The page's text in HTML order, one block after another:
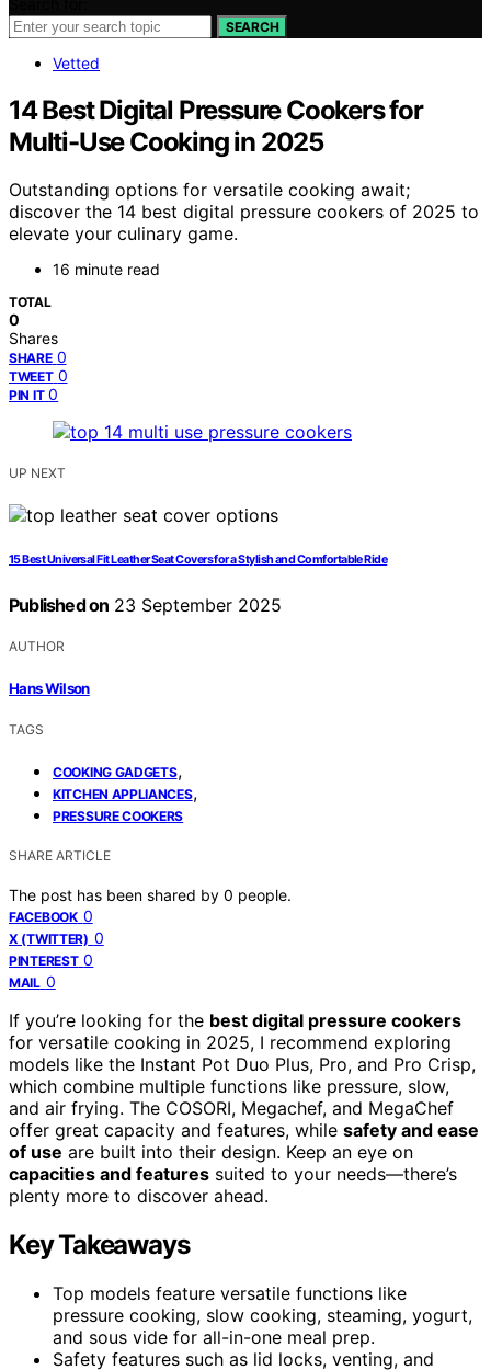
SEARCH
Vetted
14 Best Digital Pressure Cookers for
Multi-Use Cooking in 2025
Outstanding options for versatile cooking await;
discover the 14 best digital pressure cookers of 2025 to
elevate your culinary game.
16 minute read
TOTAL
0
Shares
SHARE 0
TWEET 0
PIN IT 0
UP NEXT
15 Best Universal Fit Leather Seat Covers for a Stylish and Comfortable Ride
Published on 23 September 2025
AUTHOR
Hans Wilson
TAGS
COOKING GADGETS,
KITCHEN APPLIANCES,
PRESSURE COOKERS
SHARE ARTICLE
The post has been shared by 0 people.
FACEBOOK 0
X (TWITTER) 0
PINTEREST 0
MAIL 0
If you’re looking for the best digital pressure cookers
for versatile cooking in 2025, I recommend exploring
models like the Instant Pot Duo Plus, Pro, and Pro Crisp,
which combine multiple functions like pressure, slow,
and air frying. The COSORI, Megachef, and MegaChef
offer great capacity and features, while safety and ease
of use are built into their design. Keep an eye on
capacities and features suited to your needs—there’s
plenty more to discover ahead.
Key Takeaways
Top models feature versatile functions like
pressure cooking, slow cooking, steaming, yogurt,
and sous vide for all-in-one meal prep.
Safety features such as lid locks, venting, and